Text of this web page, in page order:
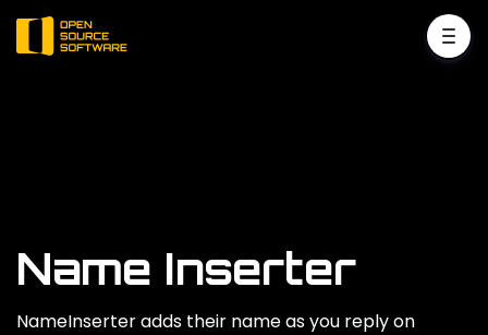
Name Inserter
NameInserter adds their name as you reply on